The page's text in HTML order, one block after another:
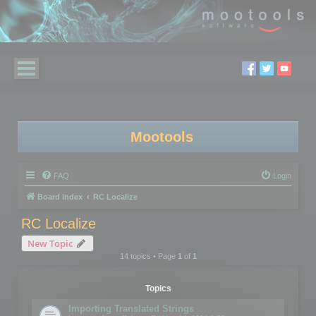
Mootools
FAQ Login
Board index RC Localize
RC Localize
New Topic
14 topics • Page 1of 1
Topics
Importing Translated Strings